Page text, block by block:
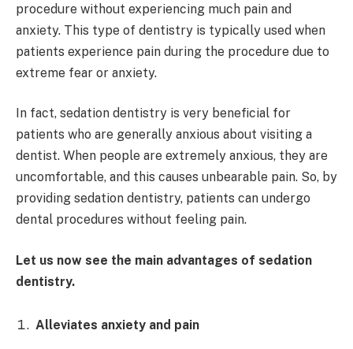
procedure without experiencing much pain and
anxiety. This type of dentistry is typically used when
patients experience pain during the procedure due to
extreme fear or anxiety.
In fact, sedation dentistry is very beneficial for
patients who are generally anxious about visiting a
dentist. When people are extremely anxious, they are
uncomfortable, and this causes unbearable pain. So, by
providing sedation dentistry, patients can undergo
dental procedures without feeling pain.
Let us now see the main advantages of sedation
dentistry.
Alleviates anxiety and pain